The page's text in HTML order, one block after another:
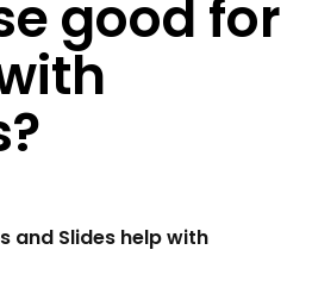
good for
and Slides help with